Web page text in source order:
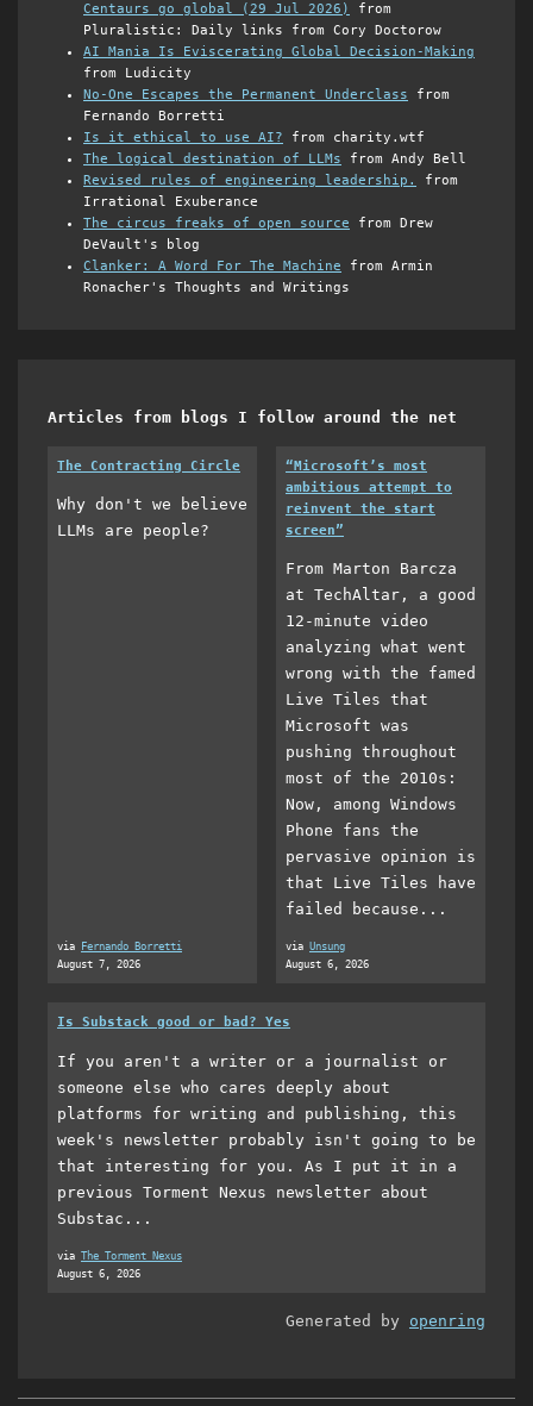
Centaurs go global (29 Jul 2026)
from
Pluralistic: Daily links from Cory Doctorow
AI Mania Is Eviscerating Global Decision-Making
from Ludicity
No-One Escapes the Permanent Underclass from
Fernando Borretti
Is it ethical to use AI? from charity.wtf
The logical destination of LLMs from Andy Bell
Revised rules of engineering leadership.
from
Irrational Exuberance
The circus freaks of open source from Drew
DeVault's blog
Clanker: A Word For The Machine from Armin
Ronacher's Thoughts and Writings
Articles from blogs I follow around the net
The Contracting Circle
Why don't we believe
LLMs are people?
via
Fernando Borretti
August 7, 2026
“Microsoft’s most
ambitious attempt to
reinvent the start
screen”
From Marton Barcza
at TechAltar, a good
12-minute video
analyzing what went
wrong with the famed
Live Tiles that
Microsoft was
pushing throughout
most of the 2010s:
Now, among Windows
Phone fans the
pervasive opinion is
that Live Tiles have
failed because...
via Unsung
August 6, 2026
Is Substack good or bad? Yes
If you aren't a writer or a journalist or
someone else who cares deeply about
platforms for writing and publishing, this
week's newsletter probably isn't going to be
that interesting for you. As I put it in a
previous Torment Nexus newsletter about
Substac...
via The Torment Nexus
August 6, 2026
Generated by openring